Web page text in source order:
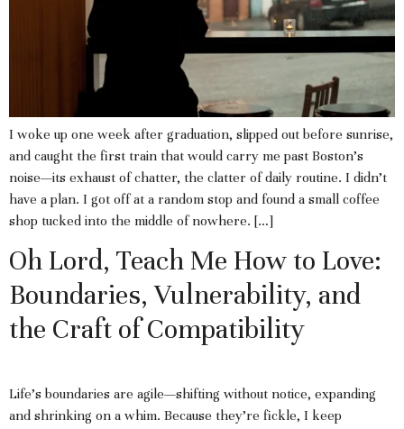
I woke up one week after graduation, slipped out before sunrise,
and caught the first train that would carry me past Boston’s
noise—its exhaust of chatter, the clatter of daily routine. I didn’t
have a plan. I got off at a random stop and found a small coffee
shop tucked into the middle of nowhere. […]
Oh Lord, Teach Me How to Love:
Boundaries, Vulnerability, and
the Craft of Compatibility
Life’s boundaries are agile—shifting without notice, expanding
and shrinking on a whim. Because they’re fickle, I keep